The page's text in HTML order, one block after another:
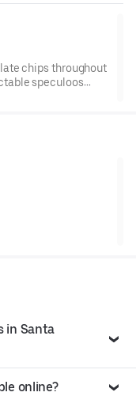
chips throughout
speculoos
in Santa
online?